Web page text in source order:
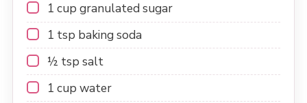
1 cup granulated sugar
1 tsp baking soda
½ tsp salt
1 cup water